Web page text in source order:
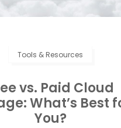
Tools & Resources
vs. Paid Cloud
What’s Best
You?